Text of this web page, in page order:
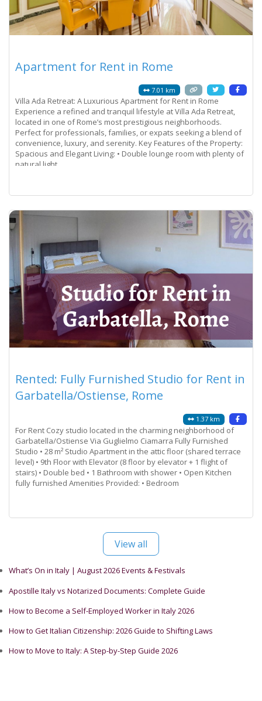
Apartment for Rent in Rome
7.01 km
Villa Ada Retreat: A Luxurious Apartment for Rent in Rome
Experience a refined and tranquil lifestyle at Villa Ada Retreat,
located in one of Rome’s most prestigious neighborhoods.
Perfect for professionals, families, or expats seeking a blend of
convenience, luxury, and serenity. Key Features of the Property:
Spacious and Elegant Living: • Double lounge room with plenty of
natural light.
Rented: Fully Furnished Studio for Rent in
Garbatella/Ostiense, Rome
1.37 km
For Rent Cozy studio located in the charming neighborhood of
Garbatella/Ostiense Via Guglielmo Ciamarra Fully Furnished
Studio • 28 m² Studio Apartment in the attic floor (shared terrace
level) • 9th Floor with Elevator (8 floor by elevator + 1 flight of
stairs) • Double bed • 1 Bathroom with shower • Open Kitchen
fully furnished Amenities Provided: • Bedroom
View all
What’s On in Italy | August 2026 Events & Festivals
Apostille Italy vs Notarized Documents: Complete Guide
How to Become a Self-Employed Worker in Italy 2026
How to Get Italian Citizenship: 2026 Guide to Shifting Laws
How to Move to Italy: A Step-by-Step Guide 2026